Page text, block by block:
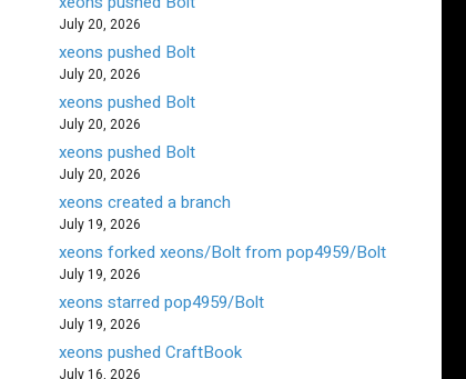
July 20, 2026
xeons pushed Bolt
July 20, 2026
xeons pushed Bolt
July 20, 2026
xeons pushed Bolt
July 20, 2026
xeons created a branch
July 19, 2026
xeons forked xeons/Bolt from pop4959/Bolt
July 19, 2026
xeons starred pop4959/Bolt
July 19, 2026
xeons pushed CraftBook
July 16, 2026